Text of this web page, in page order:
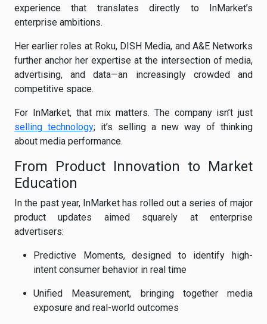
experience that translates directly to InMarket’s
enterprise ambitions.
Her earlier roles at Roku, DISH Media, and A&E Networks
further anchor her expertise at the intersection of media,
advertising, and data—an increasingly crowded and
competitive space.
For InMarket, that mix matters. The company isn’t just
selling technology; it’s selling a new way of thinking
about media performance.
From Product Innovation to Market
Education
In the past year, InMarket has rolled out a series of major
product updates aimed squarely at enterprise
advertisers:
Predictive Moments, designed to identify high-
intent consumer behavior in real time
Unified Measurement, bringing together media
exposure and real-world outcomes